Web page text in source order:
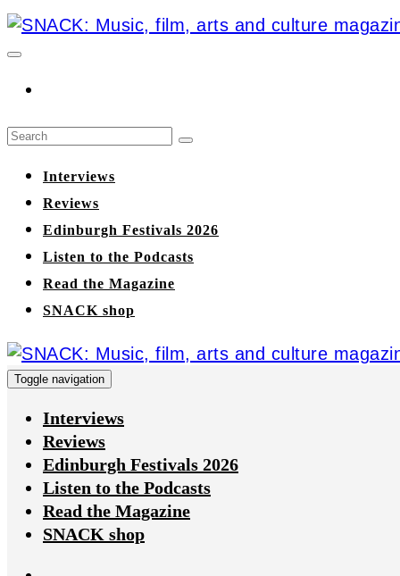
Interviews
Reviews
Edinburgh Festivals 2026
Listen to the Podcasts
Read the Magazine
SNACK shop
Toggle navigation
Interviews
Reviews
Edinburgh Festivals 2026
Listen to the Podcasts
Read the Magazine
SNACK shop